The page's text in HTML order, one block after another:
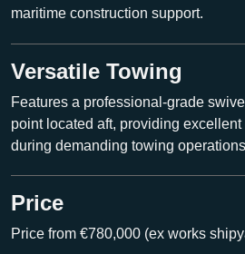
maritime construction support.
Versatile Towing
Features a professional-grade
pointlocated aft, providing
during demanding towing
Price
Price from €780,000 (ex works